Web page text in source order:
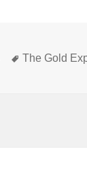
Tags
The Gold